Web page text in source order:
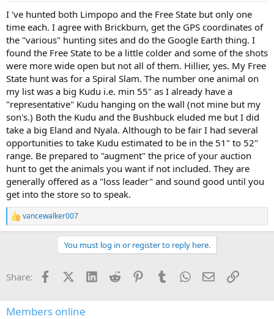
I 've hunted both Limpopo and the Free State but only one
time each. I agree with Brickburn, get the GPS coordinates of
the "various" hunting sites and do the Google Earth thing. I
found the Free State to be a little colder and some of the shots
were more wide open but not all of them. Hillier, yes. My Free
State hunt was for a Spiral Slam. The number one animal on
my list was a big Kudu i.e. min 55" as I already have a
"representative" Kudu hanging on the wall (not mine but my
son's.) Both the Kudu and the Bushbuck eluded me but I did
take a big Eland and Nyala. Although to be fair I had several
opportunities to take Kudu estimated to be in the 51" to 52"
range. Be prepared to "augment" the price of your auction
hunt to get the animals you want if not included. They are
generally offered as a "loss leader" and sound good until you
get into the store so to speak.
R
e
o
vancewalker007
You must log in or register to reply here.
Share: FacebookX (Twitter)
LinkedInReddit PinterestTumblrWhatsApp
EmailLink
Members online